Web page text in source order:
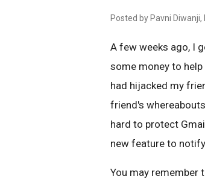
Posted by Pavni
A few weeks ago, I
some money to
had hijacked my
friend's
hard to protect
new feature to
You may remember